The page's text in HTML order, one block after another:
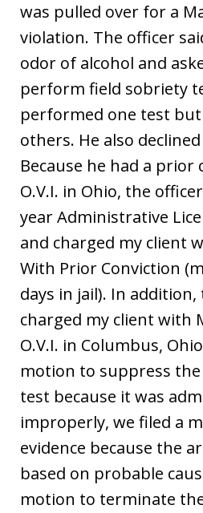
was pulled over for a
violation. The officer
odor of alcohol and
perform field sobriety
performed one test
others. He also
Because he had a
O.V.I. in Ohio, the
year Administrative
and charged my client
With Prior Conviction
days in jail). In
charged my client with
O.V.I. in Columbus,
motion to suppress
test because it was
improperly, we filed a
evidence because the
based on probable
motion to terminate